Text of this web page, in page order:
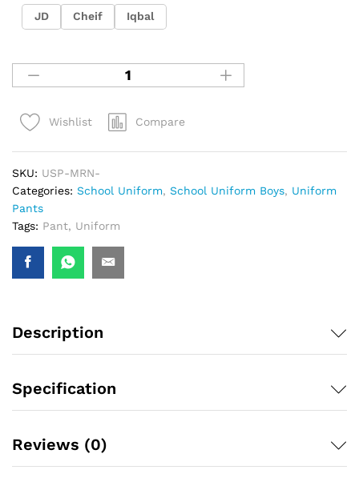
JD Cheif Iqbal
Wishlist Compare
SKU: USP-MRN-
Categories: School Uniform, School Uniform Boys, Uniform
Pants
Tags: Pant, Uniform
Description
Specification
Reviews (0)